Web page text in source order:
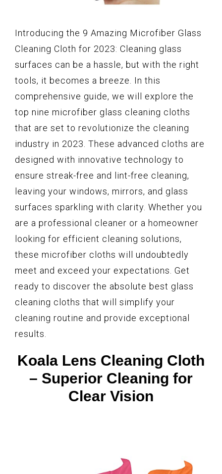
Introducing the 9 Amazing Microfiber Glass
Cleaning Cloth for 2023: Cleaning glass
surfaces can be a hassle, but with the right
tools, it becomes a breeze. In this
comprehensive guide, we will explore the
top nine microfiber glass cleaning cloths
that are set to revolutionize the cleaning
industry in 2023. These advanced cloths are
designed with innovative technology to
ensure streak-free and lint-free cleaning,
leaving your windows, mirrors, and glass
surfaces sparkling with clarity. Whether you
are a professional cleaner or a homeowner
looking for efficient cleaning solutions,
these microfiber cloths will undoubtedly
meet and exceed your expectations. Get
ready to discover the absolute best glass
cleaning cloths that will simplify your
cleaning routine and provide exceptional
results.
Koala Lens Cleaning Cloth
– Superior Cleaning for
Clear Vision